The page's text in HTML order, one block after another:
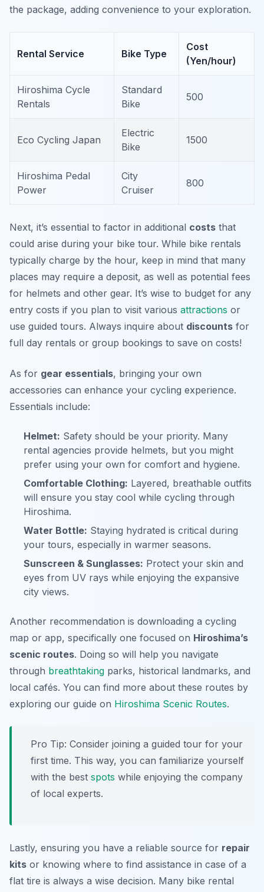
the package, adding convenience to your exploration.
Rental Service Bike Type
Cost
(Yen/hour)
Hiroshima Cycle
Rentals
Standard
Bike
500
Eco Cycling Japan
Electric
Bike
1500
Hiroshima Pedal
Power
City
Cruiser
800
Next, it’s essential to factor in additional costs that
could arise during your bike tour. While bike rentals
typically charge by the hour, keep in mind that many
places may require a deposit, as well as potential fees
for helmets and other gear. It’s wise to budget for any
entry costs if you plan to visit various attractions or
use guided tours. Always inquire about discounts for
full day rentals or group bookings to save on costs!
As for gear essentials, bringing your own
accessories can enhance your cycling experience.
Essentials include:
Helmet: Safety should be your priority. Many
rental agencies provide helmets, but you might
prefer using your own for comfort and hygiene.
Comfortable Clothing: Layered, breathable outfits
will ensure you stay cool while cycling through
Hiroshima.
Water Bottle: Staying hydrated is critical during
your tours, especially in warmer seasons.
Sunscreen & Sunglasses: Protect your skin and
eyes from UV rays while enjoying the expansive
city views.
Another recommendation is downloading a cycling
map or app, specifically one focused on Hiroshima’s
scenic routes. Doing so will help you navigate
through breathtaking parks, historical landmarks, and
local cafés. You can find more about these routes by
exploring our guide on Hiroshima Scenic Routes.
Pro Tip: Consider joining a guided tour for your
first time. This way, you can familiarize yourself
with the best spots while enjoying the company
of local experts.
Lastly, ensuring you have a reliable source for repair
kits or knowing where to find assistance in case of a
flat tire is always a wise decision. Many bike rental